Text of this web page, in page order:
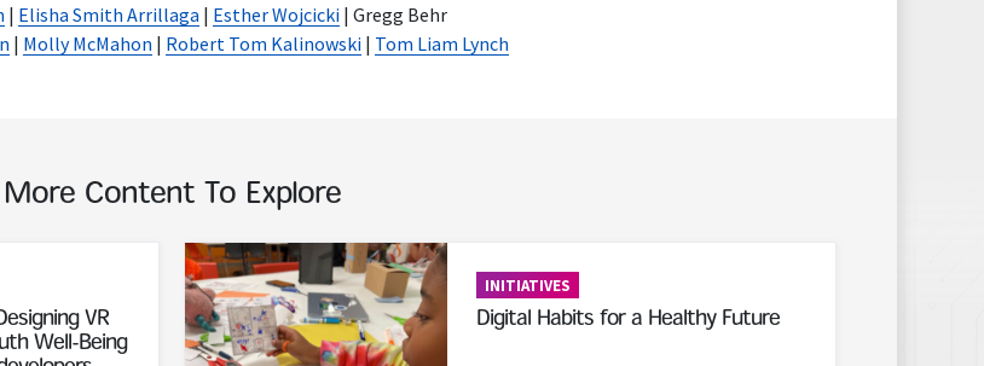
| Elisha Smith Arrillaga | Esther Wojcicki | Gregg Behr
| Molly McMahon | Robert Tom Kalinowski | Tom Liam Lynch
More Content To Explore
VR
Well-Being
Read More
INITIATIVES
Digital Habits for a Healthy Future